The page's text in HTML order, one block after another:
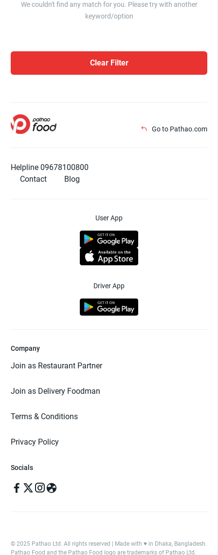
We couldn't find any match for you. Please try with another
keyword/option
Clear Filter
Go to Pathao.com
Helpline 09678100800
Contact
Blog
User App
Driver App
Company
Join as Restaurant Partner
Join as Delivery Foodman
Terms & Conditions
Privacy Policy
Socials
© 2025 Pathao Ltd. All rights reserved | Made with ♥️ in Dhaka, Bangladesh.
Pathao Food and the Pathao Food logo are trademarks of Pathao Ltd.